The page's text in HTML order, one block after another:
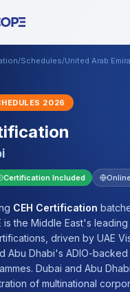
Program
Domains
/Schedules/United Arab
2026
Certification Included
CEH Certification
is the Middle East's
driven by UAE
Abu Dhabi's ADIO-backed
Dubai and Abu
of multinational